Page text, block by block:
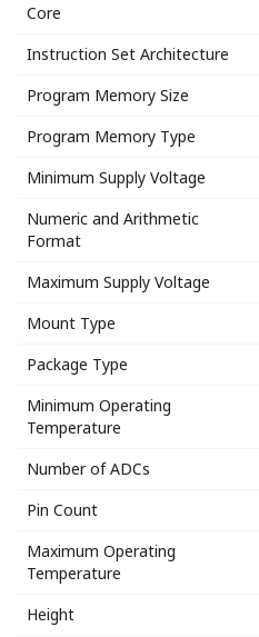
Core
Instruction Set Architecture
Program Memory Size
Program Memory Type
Minimum Supply Voltage
Numeric and Arithmetic
Format
Maximum Supply Voltage
Mount Type
Package Type
Minimum Operating
Temperature
Number of ADCs
Pin Count
Maximum Operating
Temperature
Height